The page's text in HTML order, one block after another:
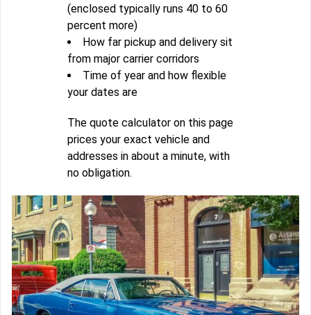
(enclosed typically runs 40 to 60
percent more)
How far pickup and delivery sit
from major carrier corridors
Time of year and how flexible
your dates are
The quote calculator on this page
prices your exact vehicle and
addresses in about a minute, with
no obligation.